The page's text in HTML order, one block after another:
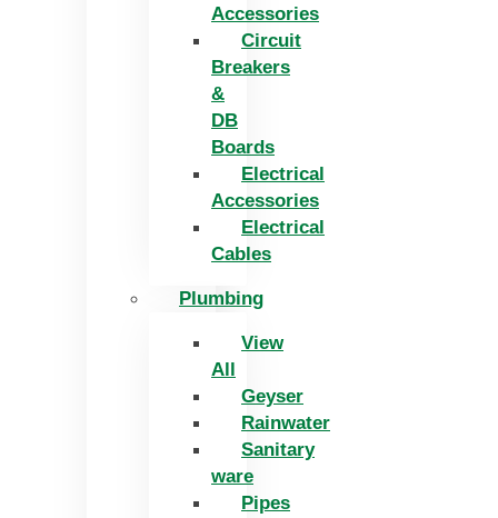
Accessories
Circuit
Breakers
&
DB
Boards
Electrical
Accessories
Electrical
Cables
Plumbing
View
All
Geyser
Rainwater
Sanitary
ware
Pipes